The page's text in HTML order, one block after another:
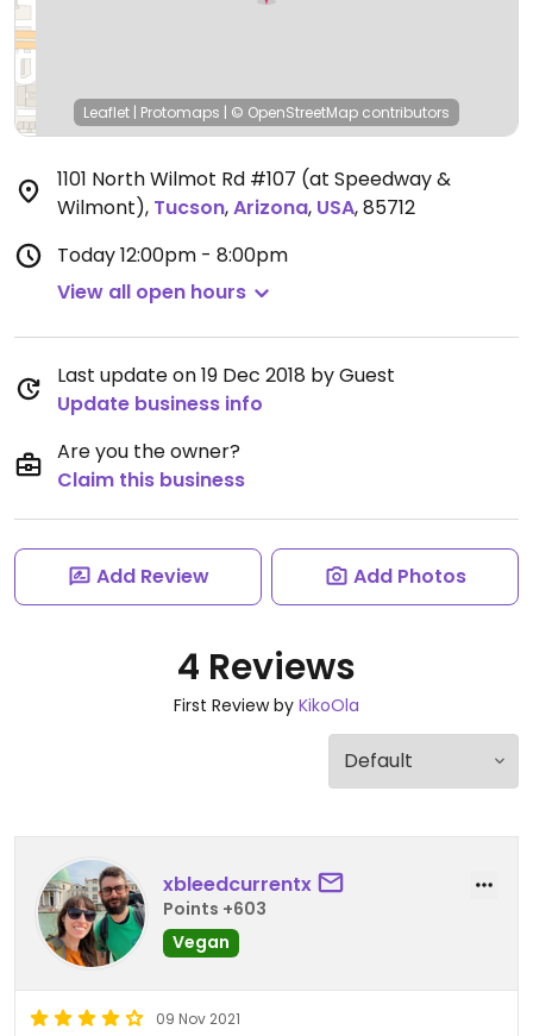
Leaflet | Protomaps | © OpenStreetMap contributors
1101 North Wilmot Rd #107 (at Speedway &
Wilmont), Tucson,Arizona, USA,85712
Today12:00pm - 8:00pm
View all open hours
Last update on 19 Dec 2018 by Guest
Update business info
Are you the owner?
Claim this business
Add Review Add Photos
4 Reviews
First Review by KikoOla
xbleedcurrentx
Points +603
Vegan
09 Nov 2021